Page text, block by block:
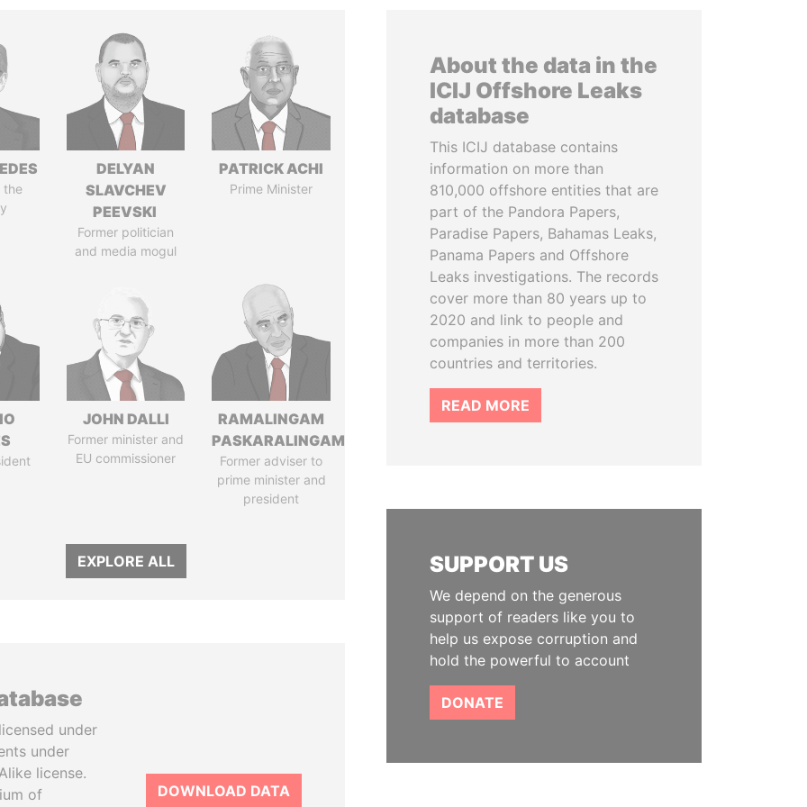
the
DELYAN
SLAVCHEV
PEEVSKI
Former politician
and media mogul
PATRICK ACHI
Prime Minister
JOHN DALLI
Former minister and
EU commissioner
RAMALINGAM
PASKARALINGAM
Former adviser to
prime minister and
president
EXPLORE ALL
under
under
license.
of
DOWNLOAD DATA
About the data in the
ICIJ Offshore Leaks
database
This ICIJ database contains
information on more than
810,000 offshore entities that are
part of the Pandora Papers,
Paradise Papers, Bahamas Leaks,
Panama Papers and Offshore
Leaks investigations. The records
cover more than 80 years up to
2020 and link to people and
companies in more than 200
countries and territories.
READ MORE
SUPPORT US
We depend on the generous
support of readers like you to
help us expose corruption and
hold the powerful to account
DONATE